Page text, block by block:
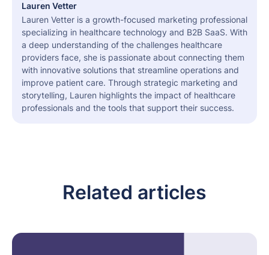
Lauren Vetter
Lauren Vetter is a growth-focused marketing professional
specializing in healthcare technology and B2B SaaS. With
a deep understanding of the challenges healthcare
providers face, she is passionate about connecting them
with innovative solutions that streamline operations and
improve patient care. Through strategic marketing and
storytelling, Lauren highlights the impact of healthcare
professionals and the tools that support their success.
Related articles